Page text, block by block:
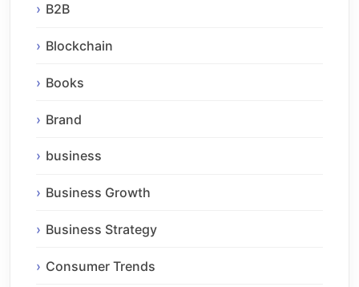
B2B
Blockchain
Books
Brand
business
Business Growth
Business Strategy
Consumer Trends